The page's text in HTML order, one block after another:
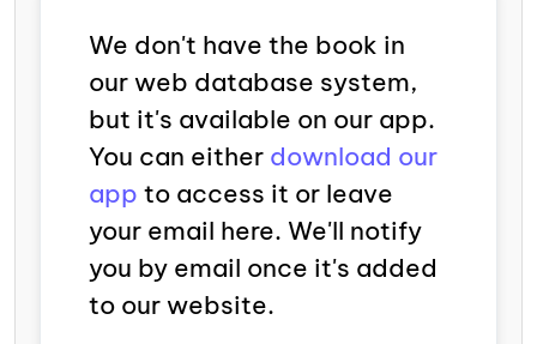
We don't have the book in
our web database system,
but it's available on our app.
You can either download our
app to access it or leave
your email here. We'll notify
you by email once it's added
to our website.